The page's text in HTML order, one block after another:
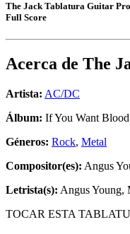
The Jack Tablatura Guitar
Full Score
Acerca de The
Artista: AC/DC
Álbum: If You Want
Géneros: Rock, Metal
Compositor(es): Angus
Letrista(s): Angus Young,
TOCAR ESTA